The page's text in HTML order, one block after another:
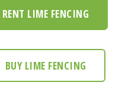
RENT LIME FENCING
BUY LIME FENCING